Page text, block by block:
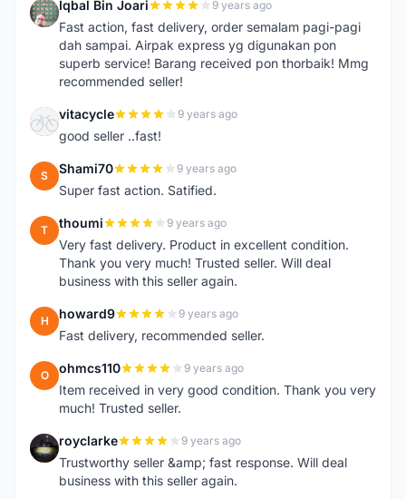
I Iqbal Bin Joari 9 years ago
Fast action, fast delivery, order semalam pagi-pagi
dah sampai. Airpak express yg digunakan pon
superb service! Barang received pon thorbaik! Mmg
recommended seller!
V vitacycle 9 years ago
good seller ..fast!
S Shami70 9 years ago
Super fast action. Satified.
T thoumi 9 years ago
Very fast delivery. Product in excellent condition.
Thank you very much! Trusted seller. Will deal
business with this seller again.
H howard9 9 years ago
Fast delivery, recommended seller.
O ohmcs110 9 years ago
Item received in very good condition. Thank you very
much! Trusted seller.
R royclarke 9 years ago
Trustworthy seller &amp; fast response. Will deal
business with this seller again.